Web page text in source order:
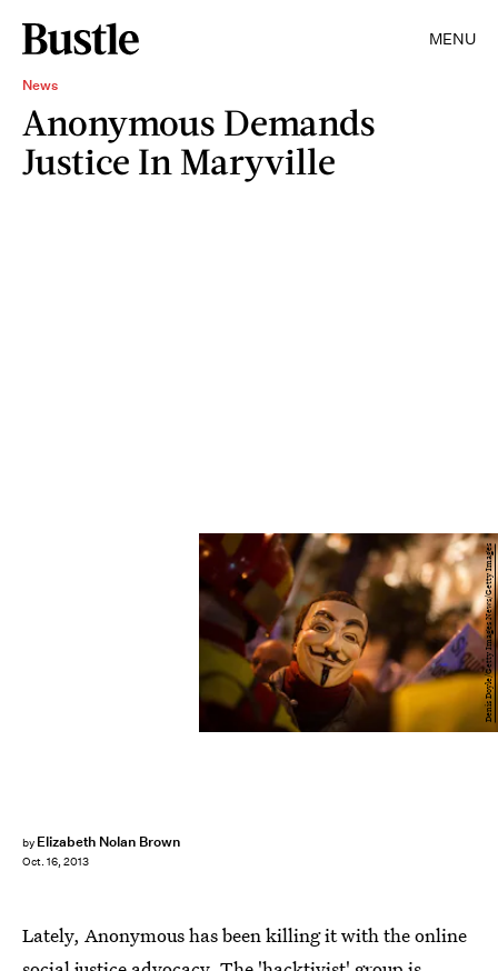
MENU
News
Anonymous Demands
Justice In Maryville
by Elizabeth Nolan Brown
Oct. 16, 2013
Denis Doyle/Getty Images News/Getty Images
Lately, Anonymous has been killing it with the online